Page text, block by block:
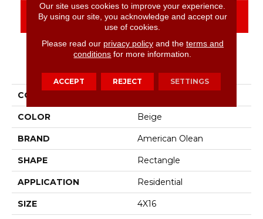
CONTACT US FINANCING
COLLECTION
COLOR Beige
BRAND American Olean
SHAPE Rectangle
APPLICATION Residential
SIZE 4X16
Our site uses cookies to improve your experience.
By using our site, you acknowledge and accept our
use of cookies.
Please read our privacy policyand the terms and
conditions for more information.
ACCEPT REJECT SETTINGS